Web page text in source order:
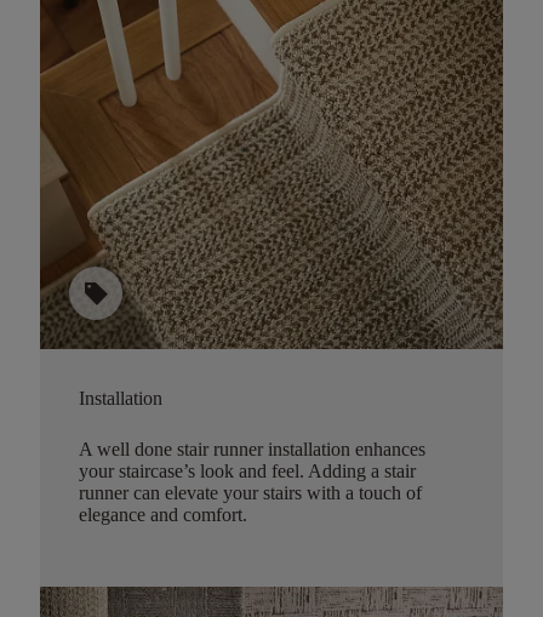
sell
Installation
A well done stair runner installation enhances
your staircase’s look and feel. Adding a stair
runner can elevate your stairs with a touch of
elegance and comfort.